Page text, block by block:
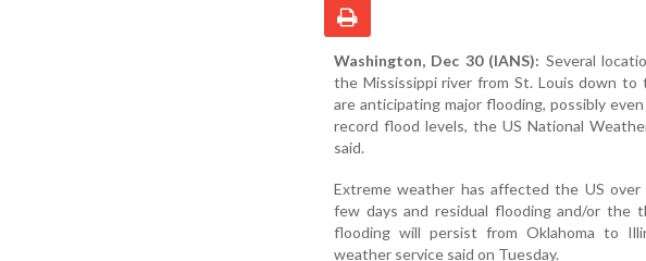
Washington, Dec 30 (IANS): Several
the Mississippi river from St. Louis down to
are anticipating major flooding, possibly
record flood levels, the US National
said.
Extreme weather has affected the US
few days and residual flooding and/or the
flooding will persist from Oklahoma to
weather service said on Tuesday.